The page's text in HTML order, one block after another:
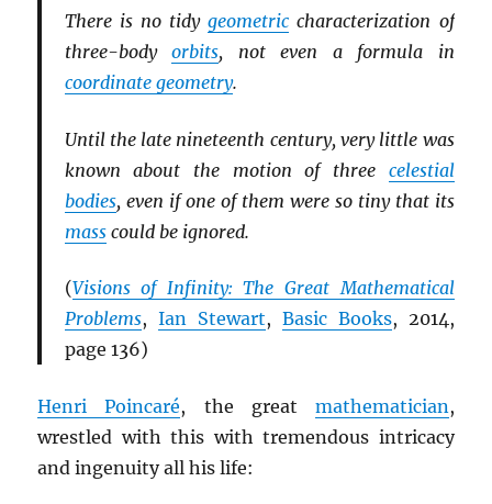
There is no tidygeometric characterization of
three-bodyorbits, not even a formula in
coordinate geometry.
Until the late nineteenth century, very little was
known about the motion of three celestial
bodies, even if one of them were so tiny that its
masscould be ignored.
(Visions of Infinity: The Great Mathematical
Problems, Ian Stewart, Basic Books, 2014,
page 136)
Henri Poincaré, the great mathematician ,
wrestled with this with tremendous intricacy
and ingenuity all his life: